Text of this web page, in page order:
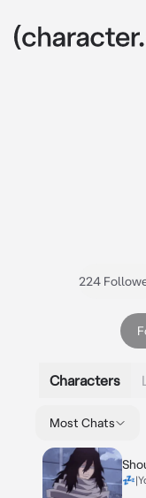
224
Characters
Most Chats